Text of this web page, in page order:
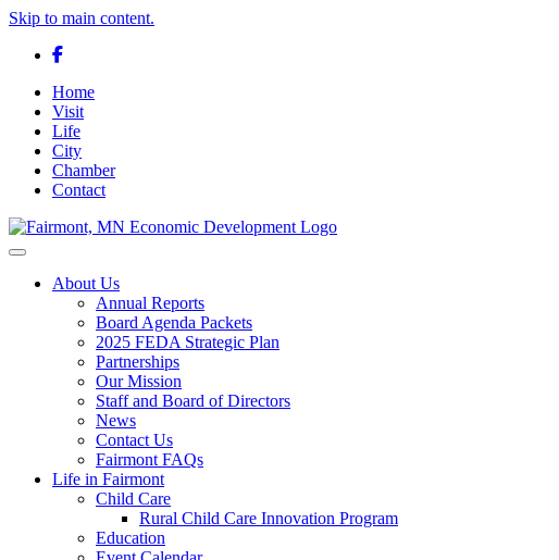
Skip to main content.
Facebook
Home
Visit
Life
City
Chamber
Contact
Toggle navigation
About Us
Annual Reports
Board Agenda Packets
2025 FEDA Strategic Plan
Partnerships
Our Mission
Staff and Board of Directors
News
Contact Us
Fairmont FAQs
Life in Fairmont
Child Care
Rural Child Care Innovation Program
Education